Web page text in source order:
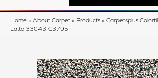
Home » About Carpet » Products » Carpetsplus
Latte 33043-G3795